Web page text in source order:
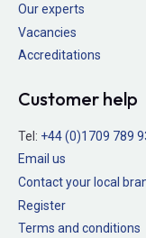
Our experts
Vacancies
Accreditations
Customer help
Tel: +44 (0)1709 789
Email us
Contact your local
Register
Terms and conditions